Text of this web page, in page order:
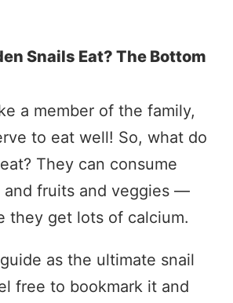
Snails Eat? The Bottom
a member of the family,
to eat well! So, what do
They can consume
and fruits and veggies —
they get lots of calcium.
as the ultimate snail
free to bookmark it and